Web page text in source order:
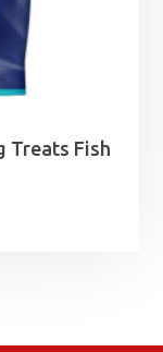
Treats Fish